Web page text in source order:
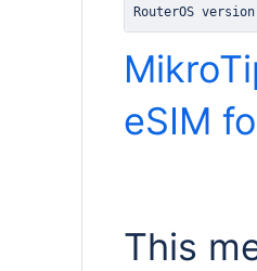
RouterOS
eSIM
This